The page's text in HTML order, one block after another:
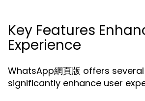
Key Features
Experience
WhatsApp網頁版 offers
significantly enhance user